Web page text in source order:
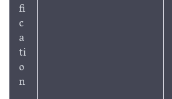
fi
c
a
ti
o
n